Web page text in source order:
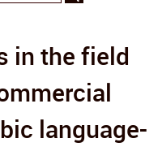
in the field
language-